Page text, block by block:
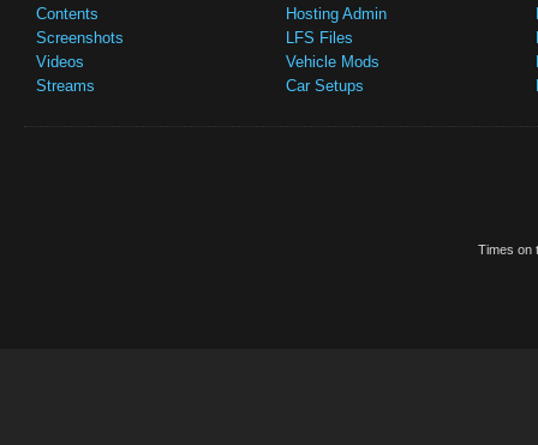
Contents
Screenshots
Videos
Streams
Hosting Admin
LFS Files
Vehicle Mods
Car Setups
Times on